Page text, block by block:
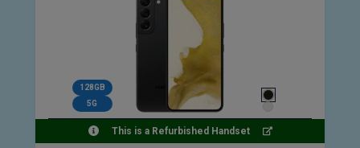
128GB
5G
This is a Refurbished Handset